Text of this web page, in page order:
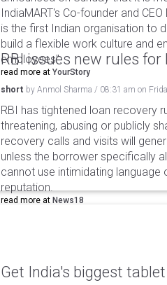
IndiaMART's Co-founder and
is the first Indian organisation to
build a flexible work culture and
employees".
read more at YourStory
RBI issues new rules for
short by Anmol Sharma / 08:31 am on
RBI has tightened loan recovery
threatening, abusing or publicly
recovery calls and visits will
unless the borrower specifically
cannot use intimidating language
reputation.
read more at News18
Get India's biggest